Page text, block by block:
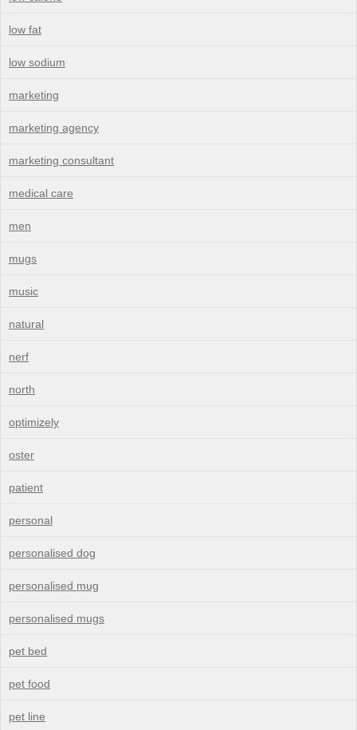
low fat
low sodium
marketing
marketing agency
marketing consultant
medical care
men
mugs
music
natural
nerf
north
optimizely
oster
patient
personal
personalised dog
personalised mug
personalised mugs
pet bed
pet food
pet line